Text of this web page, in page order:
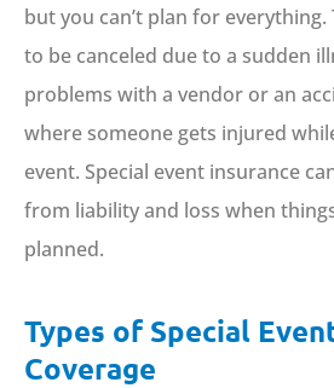
but you can’t plan for everything.
to be canceled due to a sudden
problems with a vendor or an
where someone gets injured
event. Special event insurance
from liability and loss when
planned.
Types of Special
Coverage